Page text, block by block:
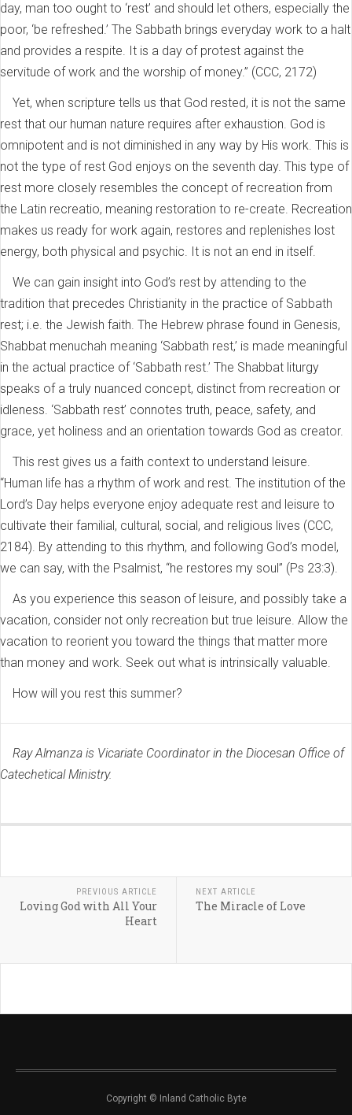
day, man too ought to ‘rest’ and should let others, especially the
poor, ‘be refreshed.’ The Sabbath brings everyday work to a halt
and provides a respite. It is a day of protest against the
servitude of work and the worship of money.” (CCC, 2172)
Yet, when scripture tells us that God rested, it is not the same
rest that our human nature requires after exhaustion. God is
omnipotent and is not diminished in any way by His work. This is
not the type of rest God enjoys on the seventh day. This type of
rest more closely resembles the concept of recreation from
the Latin recreatio, meaning restoration to re-create. Recreation
makes us ready for work again, restores and replenishes lost
energy, both physical and psychic. It is not an end in itself.
We can gain insight into God’s rest by attending to the
tradition that precedes Christianity in the practice of Sabbath
rest; i.e. the Jewish faith. The Hebrew phrase found in Genesis,
Shabbat menuchah meaning ‘Sabbath rest,’ is made meaningful
in the actual practice of ‘Sabbath rest.’ The Shabbat liturgy
speaks of a truly nuanced concept, distinct from recreation or
idleness. ‘Sabbath rest’ connotes truth, peace, safety, and
grace, yet holiness and an orientation towards God as creator.
This rest gives us a faith context to understand leisure.
“Human life has a rhythm of work and rest. The institution of the
Lord’s Day helps everyone enjoy adequate rest and leisure to
cultivate their familial, cultural, social, and religious lives (CCC,
2184). By attending to this rhythm, and following God’s model,
we can say, with the Psalmist, “he restores my soul” (Ps 23:3).
As you experience this season of leisure, and possibly take a
vacation, consider not only recreation but true leisure. Allow the
vacation to reorient you toward the things that matter more
than money and work. Seek out what is intrinsically valuable.
How will you rest this summer?
Ray Almanza is Vicariate Coordinator in the Diocesan Office of
Catechetical Ministry.
PREVIOUS ARTICLE
Loving God with All Your
Heart
NEXT ARTICLE
The Miracle of Love
Copyright © Inland Catholic Byte